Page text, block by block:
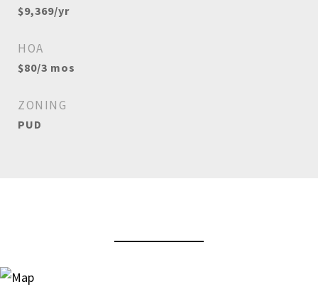
$9,369/yr
HOA
$80/3 mos
ZONING
PUD